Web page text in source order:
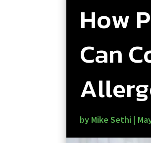
How
Can
by Mike Sethi |